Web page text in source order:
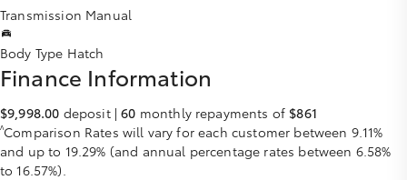
Transmission Manual
Body Type Hatch
Finance Information
$9,998.00 deposit |60 monthly repayments of $861
^Comparison Rates will vary for each customer between 9.11%
and up to 19.29% (and annual percentage rates between 6.58%
to 16.57%).